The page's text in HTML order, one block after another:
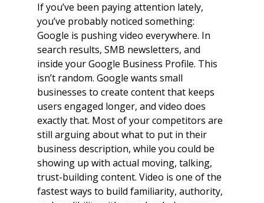
If you’ve been paying attention lately,
you’ve probably noticed something:
Google is pushing video everywhere. In
search results, SMB newsletters, and
inside your Google Business Profile. This
isn’t random. Google wants small
businesses to create content that keeps
users engaged longer, and video does
exactly that. Most of your competitors are
still arguing about what to put in their
business description, while you could be
showing up with actual moving, talking,
trust-building content. Video is one of the
fastest ways to build familiarity, authority,